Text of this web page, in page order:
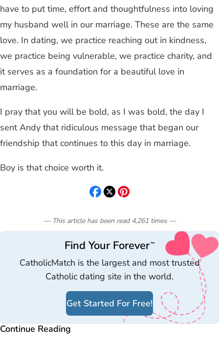
have to put time, effort and thoughtfulness into loving
my husband well in our marriage. These are the same
love. In dating, we practice reaching out in kindness,
we practice being vulnerable, we practice charity, and
it serves as a foundation for a beautiful love in
marriage.
I pray that you will be bold, as I was bold, the day I
sent Andy that ridiculous message that began our
friendship that continues to this day in marriage.
Boy is that choice worth it.
— This article has been read 4,261 times—
Find Your Forever™
CatholicMatch is the largest and most trusted
Catholic dating site in the world.
Get Started For Free!
Continue Reading